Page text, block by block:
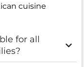
cuisine
for all